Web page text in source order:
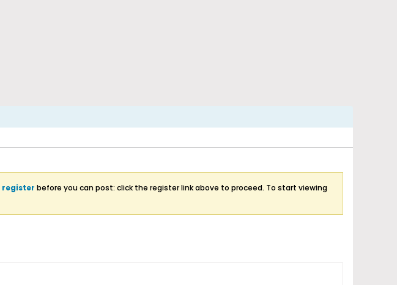
register before you can post: click the register link above to proceed. To start viewing